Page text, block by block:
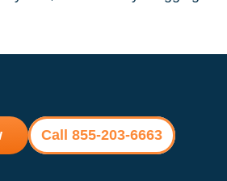
Call 855-203-6663